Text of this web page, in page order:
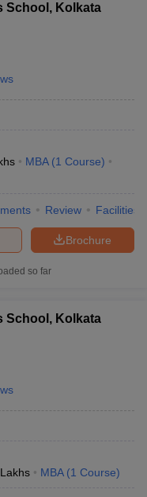
School, Kolkata
MBA (1 Course)
Review Facilities
Brochure
so far
School, Kolkata
MBA (1 Course)